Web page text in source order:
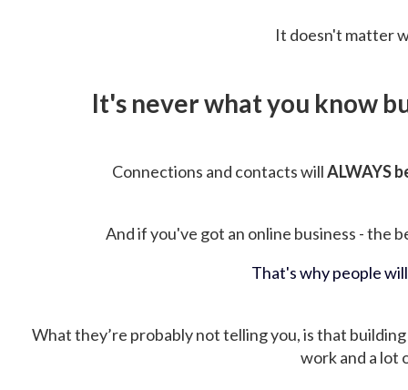
It doesn't matter
It's never what you know
Connections and contacts willALWAYS
And if you've got an online business - the
That's why people
What they’re probably not telling you, is that
work and a lot